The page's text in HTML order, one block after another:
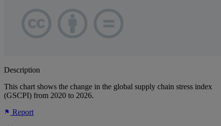
Description
This chart shows the change in the global supply chain stress index
(GSCPI) from 2020 to 2026.
Report